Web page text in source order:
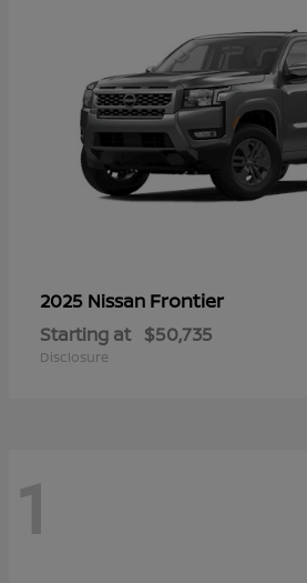
2025 Nissan Frontier
Starting at $50,735
Disclosure
1